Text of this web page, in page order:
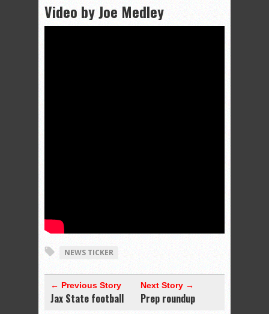
Video by Joe Medley
NEWS TICKER
← Previous Story
Jax State football
Next Story →
Prep roundup